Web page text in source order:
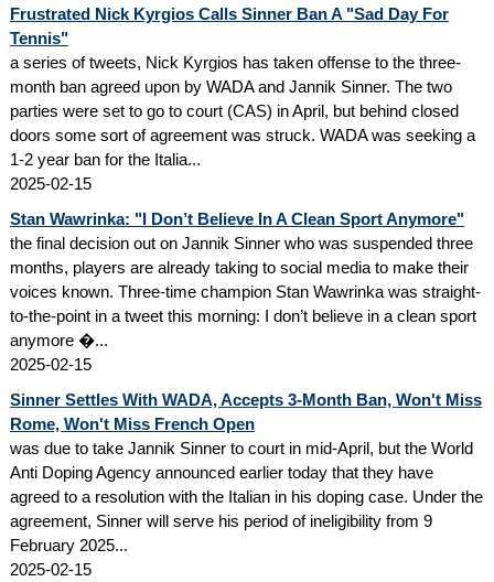
Frustrated Nick Kyrgios Calls Sinner Ban A "Sad Day For
Tennis"
a series of tweets, Nick Kyrgios has taken offense to the three-
month ban agreed upon by WADA and Jannik Sinner. The two
parties were set to go to court (CAS) in April, but behind closed
doors some sort of agreement was struck. WADA was seeking a
1-2 year ban for the Italia...
2025-02-15
Stan Wawrinka: "I Don’t Believe In A Clean Sport Anymore"
the final decision out on Jannik Sinner who was suspended three
months, players are already taking to social media to make their
voices known. Three-time champion Stan Wawrinka was straight-
to-the-point in a tweet this morning: I don’t believe in a clean sport
anymore �...
2025-02-15
Sinner Settles With WADA, Accepts 3-Month Ban, Won't Miss
Rome, Won't Miss French Open
was due to take Jannik Sinner to court in mid-April, but the World
Anti Doping Agency announced earlier today that they have
agreed to a resolution with the Italian in his doping case. Under the
agreement, Sinner will serve his period of ineligibility from 9
February 2025...
2025-02-15